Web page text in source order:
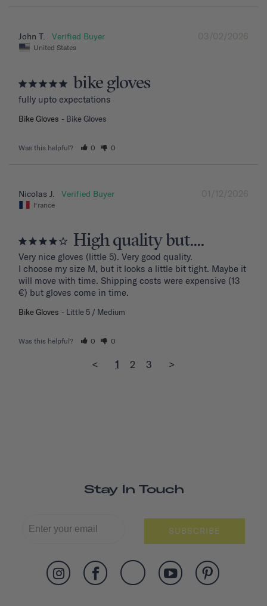
03/02/2026
John T.
United States
bike gloves
fully upto expectations
Bike Gloves Bike Gloves
Was this helpful? 0 0
01/12/2026
Nicolas J.
France
High quality but....
Very nice gloves (little 5). Very good quality.
I choose my size M, but it looks a little bit tight. Maybe it
will move with time. Shipping costs were expensive (13
€) but gloves come in time.
Bike Gloves Little 5 / Medium
Was this helpful? 0 0
< 1 2 3 >
Stay In Touch
SUBSCRIBE